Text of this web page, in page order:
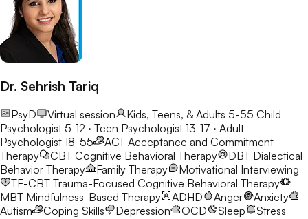
Dr. Sehrish Tariq
PsyD Virtual session Kids, Teens, & Adults 5-55 Child
Psychologist 5-12 · Teen Psychologist 13-17 · Adult
Psychologist 18-55
ACT Acceptance and Commitment
Therapy
CBT Cognitive Behavioral Therapy DBT Dialectical
Behavior Therapy
Family Therapy
Motivational Interviewing
TF-CBT Trauma-Focused Cognitive Behavioral Therapy
MBT Mindfulness-Based Therapy ADHD Anger
Anxiety
Autism
Coping Skills Depression OCD Sleep
Stress